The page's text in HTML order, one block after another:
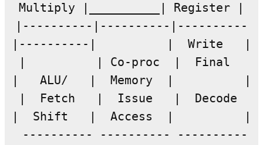
Multiply |__________| Register |
|----------|----------|----------
|----------| | Write |
| | Co-proc | Final
| ALU/ | Memory | |
| Fetch | Issue | Decode
| Shift | Access | |
---------- ---------- ----------